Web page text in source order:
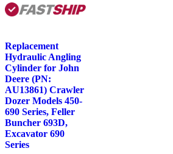
Replacement
Hydraulic Angling
Cylinder for John
Deere (PN:
AU13861) Crawler
Dozer Models 450-
690 Series, Feller
Buncher 693D,
Excavator 690
Series